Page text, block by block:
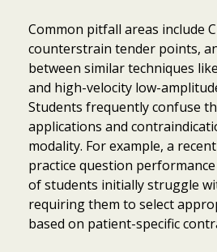
Common pitfall areas include
counterstrain tender points,
between similar techniques
and high-velocity low-
Students frequently confuse
applications and
modality. For example, a
practice question
of students initially struggle
requiring them to select
based on patient-specific